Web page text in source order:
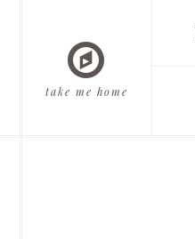
take me home